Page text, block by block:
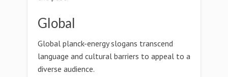
Global
Global planck-energy slogans transcend
language and cultural barriers to appeal to a
diverse audience.